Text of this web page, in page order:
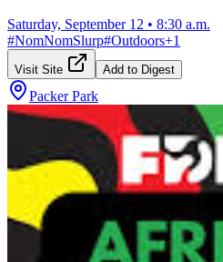
Saturday, September 12 • 8:30 a.m.
#NomNomSlurp#Outdoors+1
Visit Site Add to Digest
Packer Park